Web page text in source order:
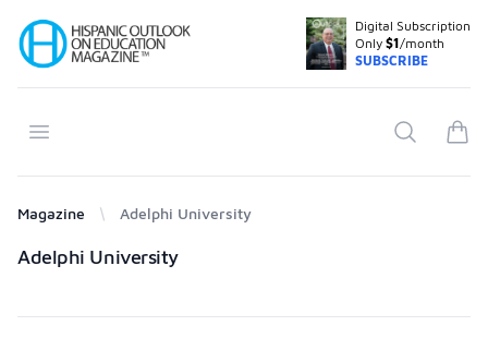
Your Company
Digital Subscription
Only $1/month
SUBSCRIBE
Open menu Search
Magazine Adelphi University
Products
Adelphi University